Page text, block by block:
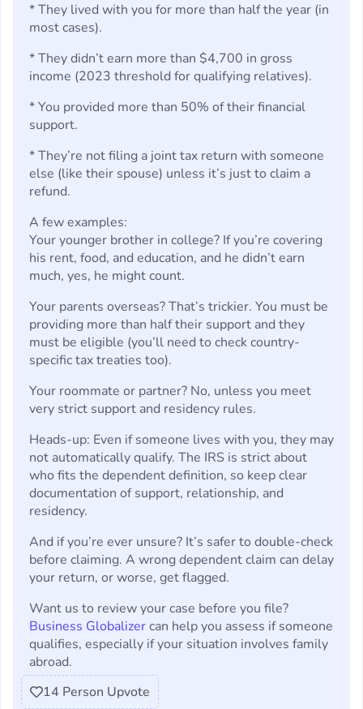
* They lived with you for more than half the year (in
most cases).
* They didn’t earn more than $4,700 in gross
income (2023 threshold for qualifying relatives).
* You provided more than 50% of their financial
support.
* They’re not filing a joint tax return with someone
else (like their spouse) unless it’s just to claim a
refund.
A few examples:
Your younger brother in college? If you’re covering
his rent, food, and education, and he didn’t earn
much, yes, he might count.
Your parents overseas? That’s trickier. You must be
providing more than half their support and they
must be eligible (you’ll need to check country-
specific tax treaties too).
Your roommate or partner? No, unless you meet
very strict support and residency rules.
Heads-up: Even if someone lives with you, they may
not automatically qualify. The IRS is strict about
who fits the dependent definition, so keep clear
documentation of support, relationship, and
residency.
And if you’re ever unsure? It’s safer to double-check
before claiming. A wrong dependent claim can delay
your return, or worse, get flagged.
Want us to review your case before you file?
Business Globalizercan help you assess if someone
qualifies, especially if your situation involves family
abroad.
14 Person Upvote